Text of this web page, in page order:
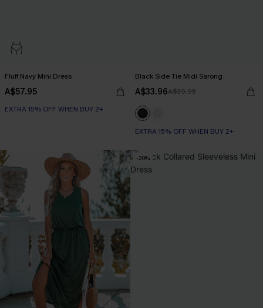
Fluff Navy Mini Dress
A$57.95
EXTRA 15% OFF WHEN BUY 2+
Black Side Tie Midi Sarong
A$33.96A$39.95
EXTRA 15% OFF WHEN BUY 2+
-20%